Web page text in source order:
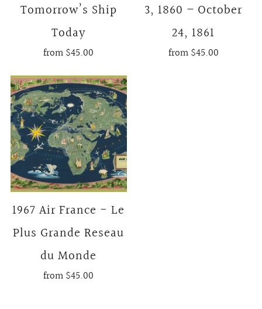
Tomorrow’s Ship
Today
from$45.00
3, 1860 – October
24, 1861
from$45.00
1967 Air France - Le
Plus Grande Reseau
du Monde
from$45.00